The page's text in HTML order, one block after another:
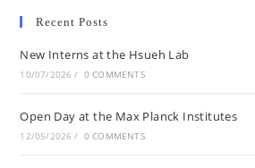
Recent Posts
New Interns at the Hsueh Lab
10/07/2026 / 0 COMMENTS
Open Day at the Max Planck Institutes
12/05/2026 / 0 COMMENTS